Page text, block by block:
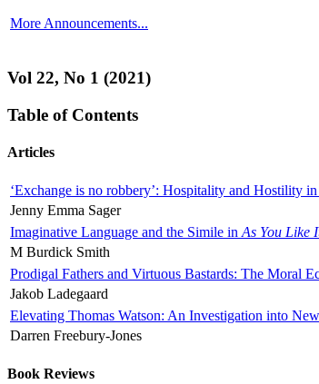
More Announcements...
Vol 22, No 1 (2021)
Table of Contents
Articles
‘Exchange is no robbery’: Hospitality and Hostility in
Jenny Emma Sager
Imaginative Language and the Simile in As You Like
M Burdick Smith
Prodigal Fathers and Virtuous Bastards: The Moral
Jakob Ladegaard
Elevating Thomas Watson: An Investigation into
Darren Freebury-Jones
Book Reviews